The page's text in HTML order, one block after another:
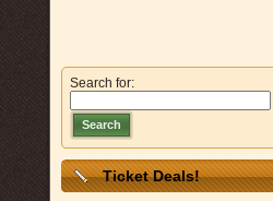
Search for:
Search
Ticket Deals!